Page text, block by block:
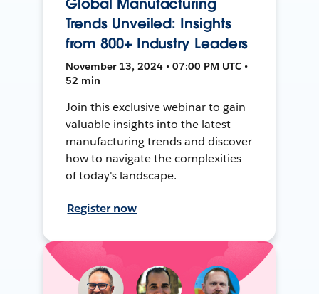
Trends Unveiled: Insights
from 800+ Industry Leaders
November 13, 2024 • 07:00 PM UTC •
52 min
Join this exclusive webinar to gain
valuable insights into the latest
manufacturing trends and discover
how to navigate the complexities
of today's landscape.
Register now